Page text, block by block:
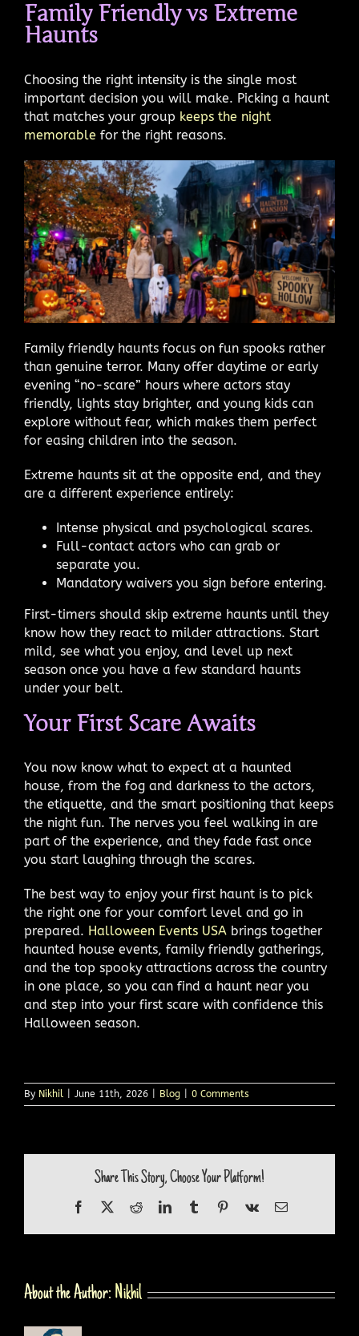
Family Friendly vs Extreme
Haunts
Choosing the right intensity is the single most
important decision you will make. Picking a haunt
that matches your group keeps the night
memorable for the right reasons.
Family friendly haunts focus on fun spooks rather
than genuine terror. Many offer daytime or early
evening “no-scare” hours where actors stay
friendly, lights stay brighter, and young kids can
explore without fear, which makes them perfect
for easing children into the season.
Extreme haunts sit at the opposite end, and they
are a different experience entirely:
Intense physical and psychological scares.
Full-contact actors who can grab or
separate you.
Mandatory waivers you sign before entering.
First-timers should skip extreme haunts until they
know how they react to milder attractions. Start
mild, see what you enjoy, and level up next
season once you have a few standard haunts
under your belt.
Your First Scare Awaits
You now know what to expect at a haunted
house, from the fog and darkness to the actors,
the etiquette, and the smart positioning that keeps
the night fun. The nerves you feel walking in are
part of the experience, and they fade fast once
you start laughing through the scares.
The best way to enjoy your first haunt is to pick
the right one for your comfort level and go in
prepared. Halloween Events USA brings together
haunted house events, family friendly gatherings,
and the top spooky attractions across the country
in one place, so you can find a haunt near you
and step into your first scare with confidence this
Halloween season.
By Nikhil June 11th, 2026 Blog 0 Comments
Share This Story, Choose Your Platform!
Facebook
X RedditLinkedInTumblrPinterest
Vk Email
About the Author: Nikhil